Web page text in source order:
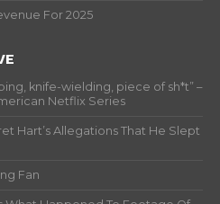
For 2025
knife-wielding, piece of sh*t” –
Netflix Series
Hart’s Allegations That He Slept
Fan